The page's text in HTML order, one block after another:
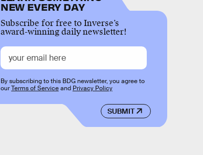
NEW EVERY DAY
Subscribe for free to Inverse’s
award-winning daily newsletter!
SUBMIT
By subscribing to this BDG newsletter, you agree to
ourTerms of Serviceand Privacy Policy